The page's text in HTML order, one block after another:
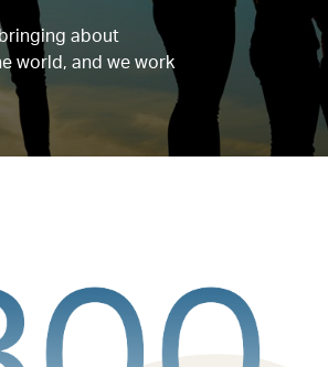
about
world, and we work